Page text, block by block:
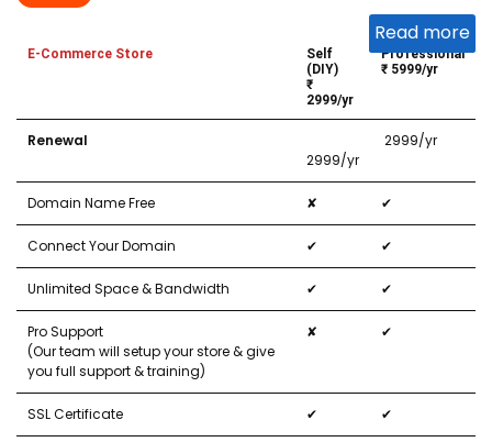
Read more
E-Commerce Store
Self
(DIY)
₹
2999/yr
Professional
₹ 5999/yr
Renewal
2999/yr
₹ 2999/yr
Domain Name Free ✘ ✔
Connect Your Domain ✔ ✔
Unlimited Space & Bandwidth ✔ ✔
Pro Support
(Our team will setup your store & give
you full support & training)
✘ ✔
SSL Certificate ✔ ✔